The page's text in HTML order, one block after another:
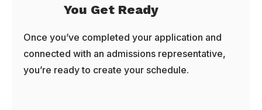
You Get Ready
Once you’ve completed your application and
connected with an admissions representative,
you’re ready to create your schedule.